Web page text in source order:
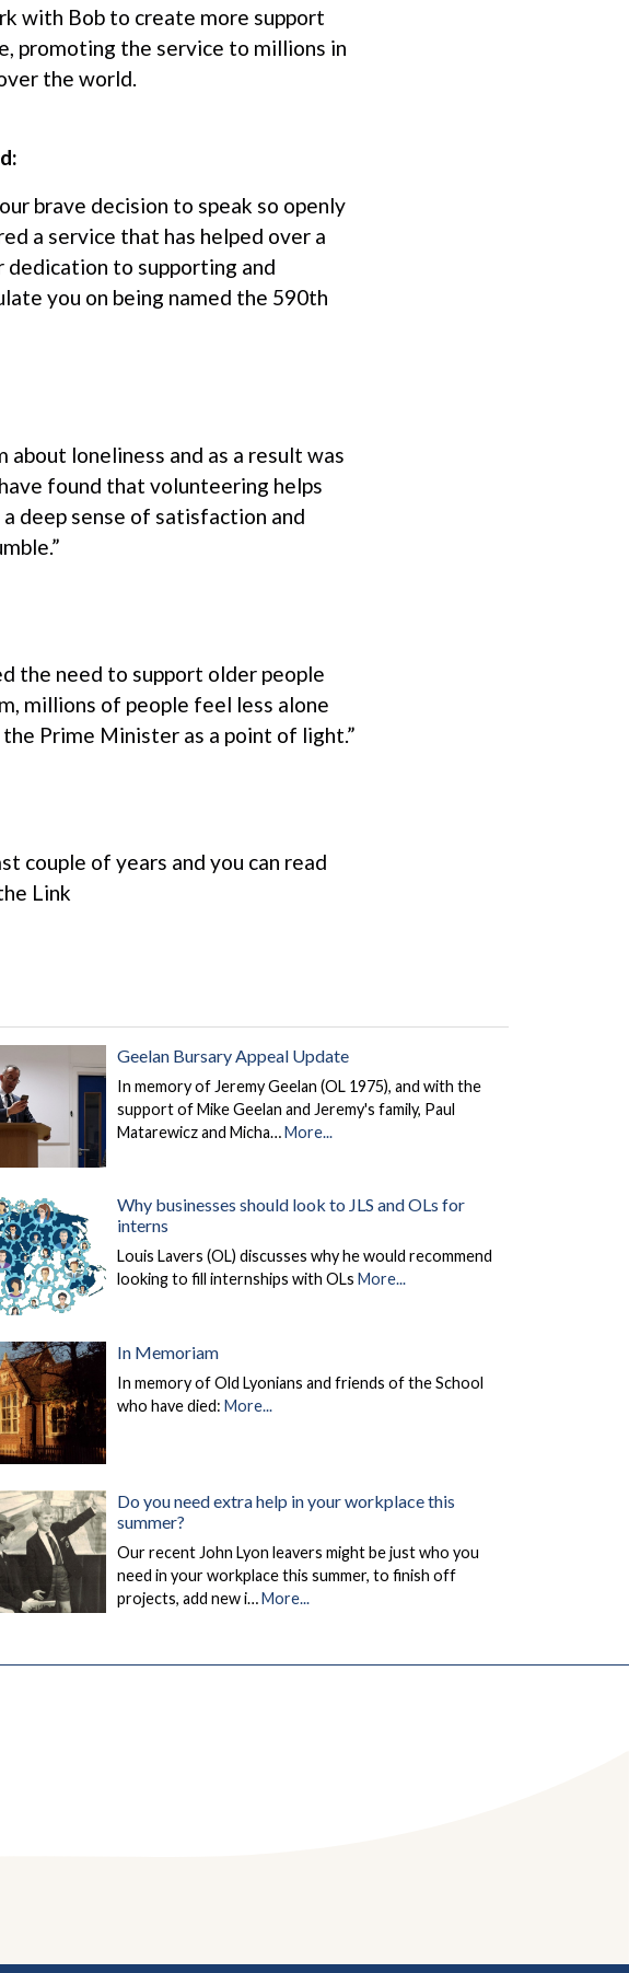
with Bob to create more support
promoting the service to millions in
the world.
brave decision to speak so openly
a service that has helped over a
dedication to supporting and
you on being named the 590th
loneliness and as a result was
found that volunteering helps
deep sense of satisfaction and
the need to support older people
millions of people feel less alone
Prime Minister as a point of light.”
couple of years and you can read
Link
Geelan Bursary Appeal Update
In memory of Jeremy Geelan (OL 1975), and with the
support of Mike Geelan and Jeremy's family, Paul
Matarewicz and Micha…More...
Why businesses should look to JLS and OLs for
interns
Louis Lavers (OL) discusses why he would recommend
looking to fill internships with OLs More...
In Memoriam
In memory of Old Lyonians and friends of the School
who have died: More...
Do you need extra help in your workplace this
summer?
Our recent John Lyon leavers might be just who you
need in your workplace this summer, to finish off
projects, add new i…More...